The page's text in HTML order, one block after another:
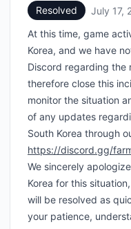
Resolved July 17,
At this time, game
Korea, and we have
Discord regarding the
therefore close this
monitor the situation
of any updates
South Korea through
https://discord.gg/
We sincerely
Korea for this
will be resolved as
your patience,